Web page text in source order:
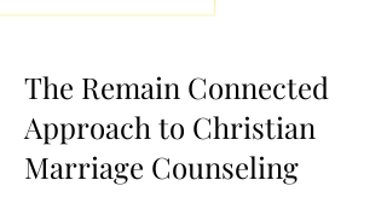
The Remain Connected
Approach to Christian
Marriage Counseling